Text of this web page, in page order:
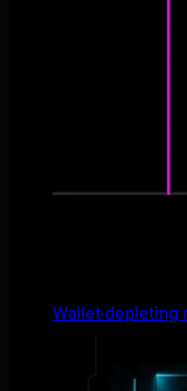
Wallet-depleting